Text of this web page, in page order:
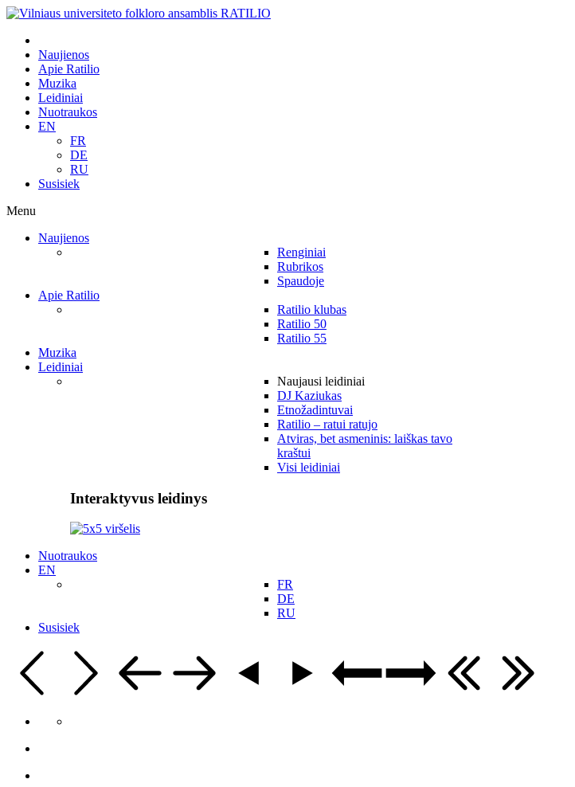
Naujienos
Apie Ratilio
Muzika
Leidiniai
Nuotraukos
EN
FR
DE
RU
Susisiek
Menu
Naujienos
Renginiai
Rubrikos
Spaudoje
Apie Ratilio
Ratilio klubas
Ratilio 50
Ratilio 55
Muzika
Leidiniai
Naujausi leidiniai
DJ Kaziukas
Etnožadintuvai
Ratilio – ratui ratujo
Atviras, bet asmeninis: laiškas tavo
kraštui
Visi leidiniai
Interaktyvus leidinys
Nuotraukos
EN
FR
DE
RU
Susisiek